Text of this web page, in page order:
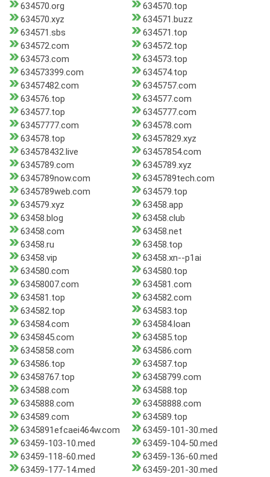
634570.org
634570.top
634570.xyz
634571.buzz
634571.sbs
634571.top
634572.com
634572.top
634573.com
634573.top
634573399.com
634574.top
63457482.com
6345757.com
634576.top
634577.com
634577.top
6345777.com
63457777.com
634578.com
634578.top
63457829.xyz
634578432.live
63457854.com
6345789.com
6345789.xyz
6345789now.com
6345789tech.com
6345789web.com
634579.top
634579.xyz
63458.app
63458.blog
63458.club
63458.com
63458.net
63458.ru
63458.top
63458.vip
63458.xn--p1ai
634580.com
634580.top
63458007.com
634581.com
634581.top
634582.com
634582.top
634583.top
634584.com
634584.loan
6345845.com
634585.top
6345858.com
634586.com
634586.top
634587.top
63458767.top
63458799.com
634588.com
634588.top
6345888.com
63458888.com
634589.com
634589.top
6345891efcaei464w.com
63459-101-30.med
63459-103-10.med
63459-104-50.med
63459-118-60.med
63459-136-60.med
63459-177-14.med
63459-201-30.med